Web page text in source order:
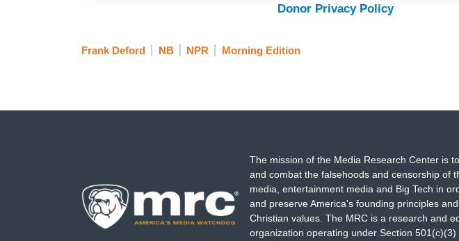
Donor Privacy Policy
Frank Deford NB NPR Morning Edition
The mission of the Media Research Center is
and combat the falsehoods and censorship of
media, entertainment media and Big Tech in
and preserve America's founding principles
Christian values. The MRC is a research and
organization operating under Section